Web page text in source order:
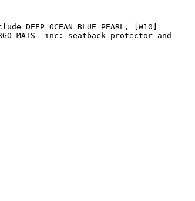
OCEAN BLUE PEARL, [W10]
MATS -inc: seatback protector and